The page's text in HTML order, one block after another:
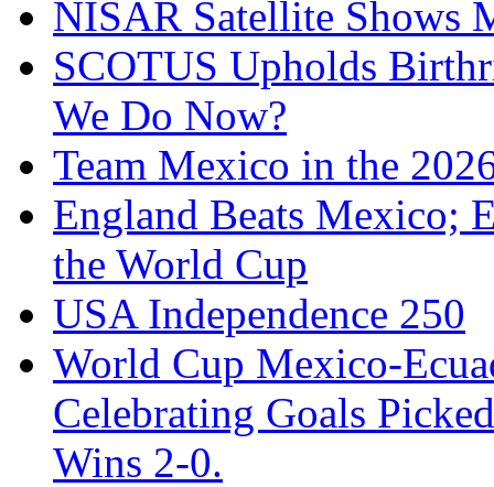
NISAR Satellite Shows
SCOTUS Upholds
We Do Now?
Team Mexico in the
England Beats Mexico;
the World Cup
USA Independence 250
World Cup Mexico-
Celebrating Goals
Wins 2-0.